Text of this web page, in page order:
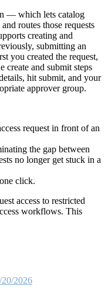
— which lets catalog
routes those requests
creating and
submitting an
you created the request,
create and submit steps
hit submit, and your
approver group.
request in front of an
the gap between
no longer get stuck in a
click.
access to restricted
workflows. This
20/2026